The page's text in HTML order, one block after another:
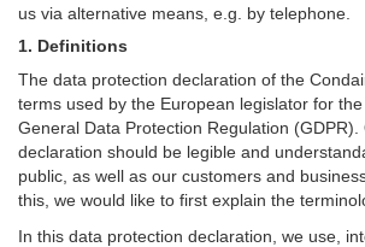
us via alternative means, e.g. by telephone.
1. Definitions
The data protection declaration of the
terms used by the European legislator for
General Data Protection Regulation
declaration should be legible and
public, as well as our customers and
this, we would like to first explain the
In this data protection declaration, we use,